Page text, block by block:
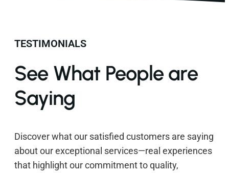
TESTIMONIALS
See What People are
Saying
Discover what our satisfied customers are saying
about our exceptional services—real experiences
that highlight our commitment to quality,